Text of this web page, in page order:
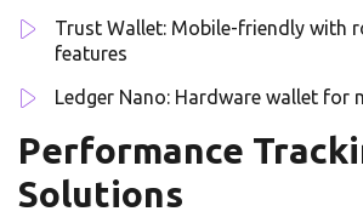
Trust Wallet: Mobile-friendly with
features
Ledger Nano: Hardware wallet for
Performance
Solutions